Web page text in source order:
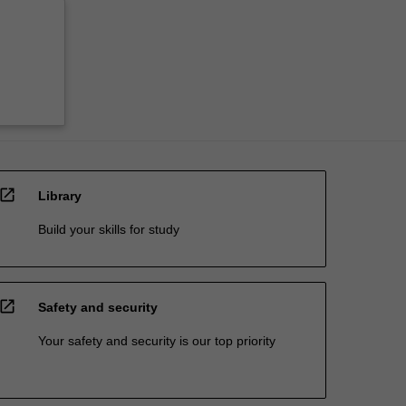
open_in_new Library
Build your skills for study
open_in_new Safety and security
Your safety and security is our top priority